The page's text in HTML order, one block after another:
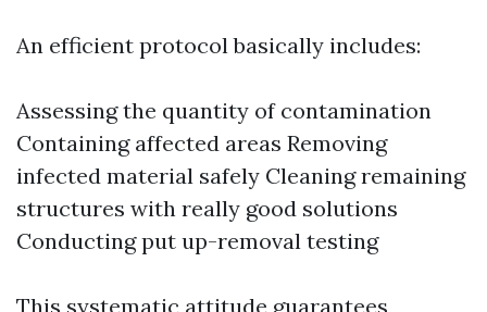
An efficient protocol basically includes:
Assessing the quantity of contamination
Containing affected areas Removing
infected material safely Cleaning remaining
structures with really good solutions
Conducting put up-removal testing
This systematic attitude guarantees